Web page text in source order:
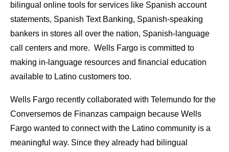
bilingual online tools for services like Spanish account
statements, Spanish Text Banking, Spanish-speaking
bankers in stores all over the nation, Spanish-language
call centers and more. Wells Fargo is committed to
making in-language resources and financial education
available to Latino customers too.
Wells Fargo recently collaborated with Telemundo for the
Conversemos de Finanzas campaign because Wells
Fargo wanted to connect with the Latino community is a
meaningful way. Since they already had bilingual